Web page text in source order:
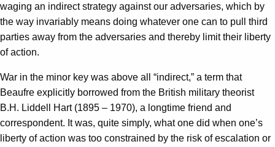
waging an indirect strategy against our adversaries, which by
the way invariably means doing whatever one can to pull third
parties away from the adversaries and thereby limit their liberty
of action.
War in the minor key was above all “indirect,” a term that
Beaufre explicitly borrowed from the British military theorist
B.H. Liddell Hart (1895 – 1970), a longtime friend and
correspondent. It was, quite simply, what one did when one’s
liberty of action was too constrained by the risk of escalation or